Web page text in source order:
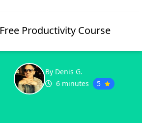
Free Productivity Course
By Denis G.
6 minutes
5